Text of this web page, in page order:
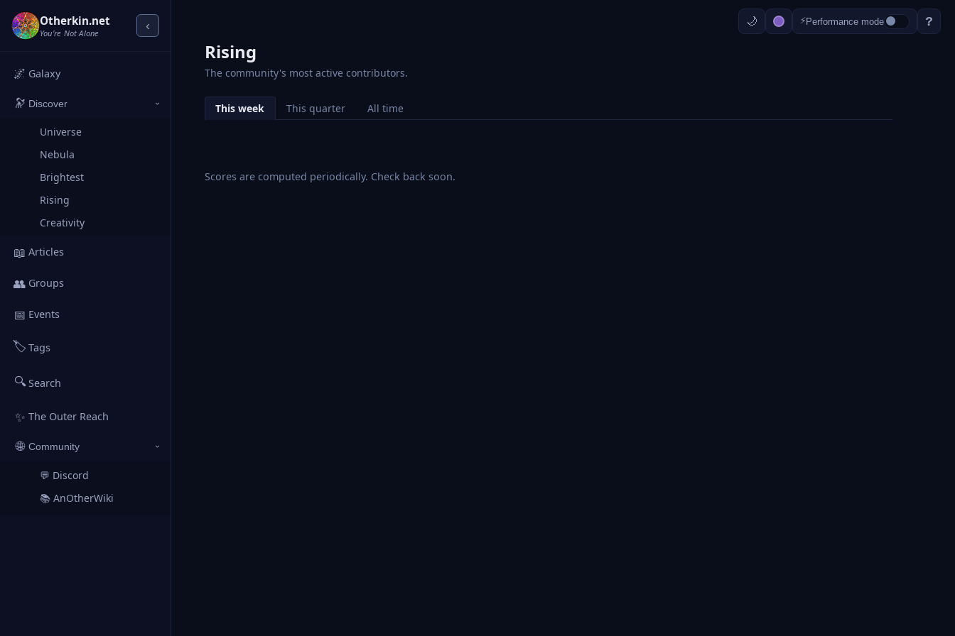
⚡Performance mode ?
Otherkin.net
You're Not Alone ‹
🌌 Galaxy
🔭 Discover ›
Universe
Nebula
Brightest
Rising
Creativity
📖 Articles
👥 Groups
📅 Events
🏷️Tags
🔍Search
✨ The Outer Reach
🌐 Community ›
💬 Discord
📚 AnOtherWiki
Rising
The community's most active contributors.
This week This quarter All time
Scores are computed periodically. Check back soon.